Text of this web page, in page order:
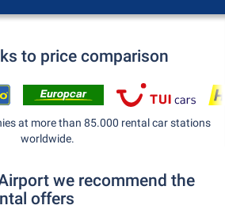
to price comparison
at more than 85.000 rental car stations
worldwide.
we recommend the
offers